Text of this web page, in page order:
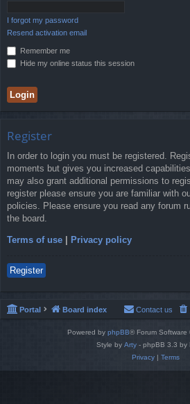
I forgot my password
Resend activation email
Remember me
Hide my online status this session
Register
In order to login you must be registered.
moments but gives you increased
may also grant additional permissions to
register please ensure you are familiar with
policies. Please ensure you read any forum
the board.
Terms of use Privacy policy
Register
Portal Board index Contact us
Powered by phpBB® Forum Software
Style by Arty - phpBB 3.3 by
Privacy| Terms